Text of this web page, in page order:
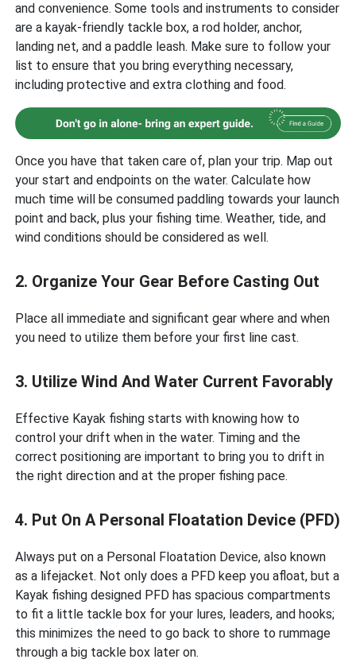
and convenience. Some tools and instruments to consider
are a kayak-friendly tackle box, a rod holder, anchor,
landing net, and a paddle leash. Make sure to follow your
list to ensure that you bring everything necessary,
including protective and extra clothing and food.
Once you have that taken care of, plan your trip. Map out
your start and endpoints on the water. Calculate how
much time will be consumed paddling towards your launch
point and back, plus your fishing time. Weather, tide, and
wind conditions should be considered as well.
2. Organize Your Gear Before Casting Out
Place all immediate and significant gear where and when
you need to utilize them before your first line cast.
3. Utilize Wind And Water Current Favorably
Effective Kayak fishing starts with knowing how to
control your drift when in the water. Timing and the
correct positioning are important to bring you to drift in
the right direction and at the proper fishing pace.
4. Put On A Personal Floatation Device (PFD)
Always put on a Personal Floatation Device, also known
as a lifejacket. Not only does a PFD keep you afloat, but a
Kayak fishing designed PFD has spacious compartments
to fit a little tackle box for your lures, leaders, and hooks;
this minimizes the need to go back to shore to rummage
through a big tackle box later on.